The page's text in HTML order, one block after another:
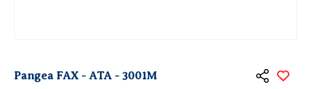
Pangea FAX - ATA - 3001M